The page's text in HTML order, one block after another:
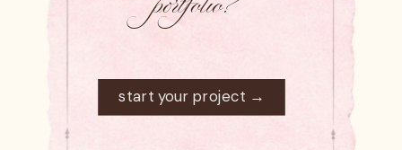
start your project →